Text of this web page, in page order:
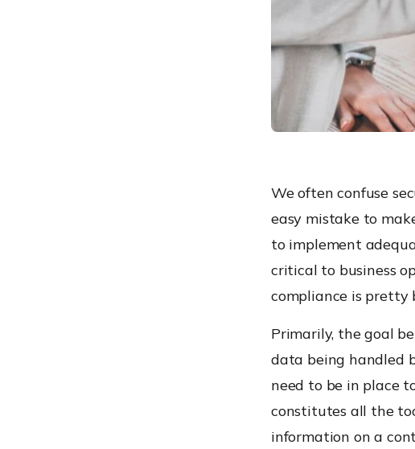
We often confuse
easy mistake to
to implement
critical to business
compliance is pretty
Primarily, the goal
data being handled
need to be in place
constitutes all the
information on a